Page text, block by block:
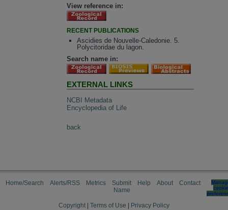
View reference in:
RECENT PUBLICATIONS
Ascidies de Nouvelle-Caledonie. 5.
Polycitoridae du lagon.
Search name in:
EXTERNAL LINKS
NCBI Metadata
Encyclopedia of Life
back
Home/Search Alerts/RSS Metrics
Submit
Name
Help About Contact
cookie
Copyright Terms of Use
Privacy Policy